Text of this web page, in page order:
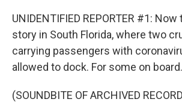
UNIDENTIFIED REPORTER #1:
story in South Florida, where two
carrying passengers with
allowed to dock. For some on
(SOUNDBITE OF ARCHIVED